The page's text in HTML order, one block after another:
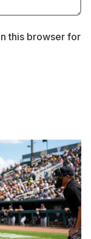
this browser for